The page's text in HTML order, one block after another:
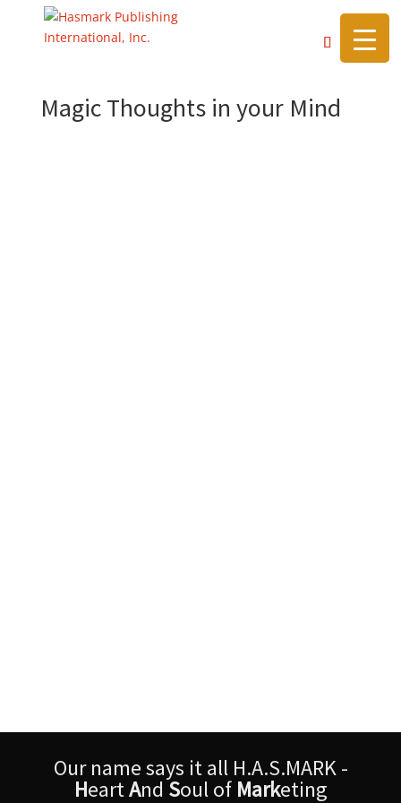
https://hasmarkpublishing.com/
Magic Thoughts in your Mind
Our name says it all H.A.S.MARK -
HeartAndSoul of Marketing